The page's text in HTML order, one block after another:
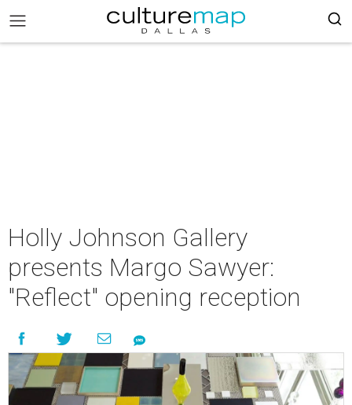
Holly Johnson Gallery
presents Margo Sawyer:
"Reflect" opening reception